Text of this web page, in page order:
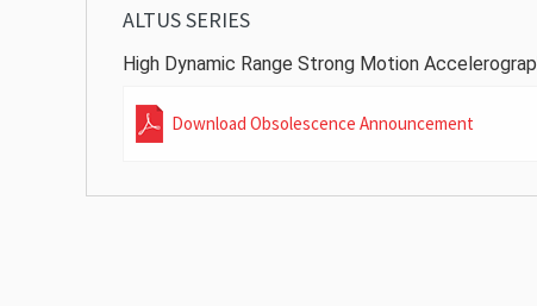
ALTUS SERIES
High Dynamic Range Strong Motion
Download Obsolescence Announcement